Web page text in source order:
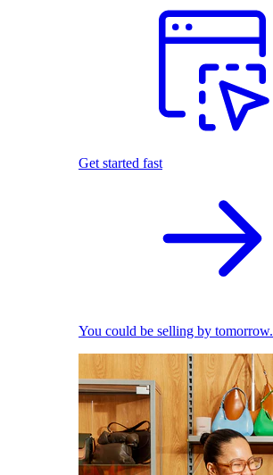
Get started fast
You could be selling by tomorrow.